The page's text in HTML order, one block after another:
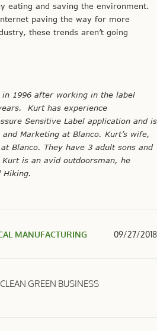
eating and saving the environment.
paving the way for more
these trends aren’t going
in 1996 after working in the label
Kurt has experience
Sensitive Label application and is
Marketing at Blanco. Kurt’s wife,
Blanco. They have 3 adult sons and
is an avid outdoorsman, he
Hiking.
MANUFACTURING 09/27/2018
GREEN BUSINESS